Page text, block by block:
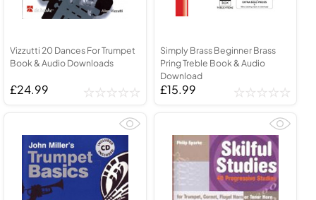
Vizzutti 20 Dances For Trumpet
Book & Audio Downloads
£24.99
Simply Brass Beginner Brass
Pring Treble Book & Audio
Download
£15.99